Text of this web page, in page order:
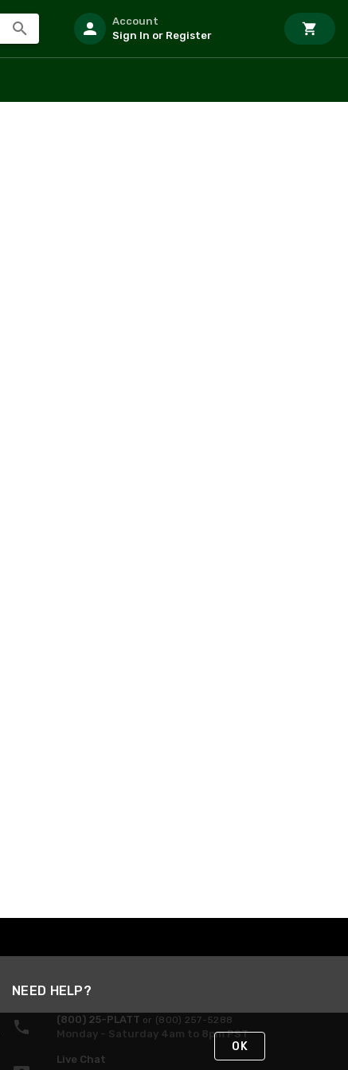
Account
Sign In or Register
NEED HELP?
(800) 25-PLATT or (800) 257-5288
Monday - Saturday 4am to 8pm PST
Live Chat
OK